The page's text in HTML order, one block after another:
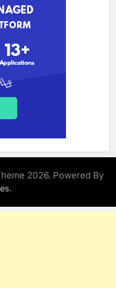
2026. Powered By
.